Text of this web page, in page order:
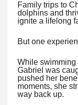
Family trips to
dolphins and
ignite a lifelong
But one
While swimming
Gabriel was
pushed her
moments, she
way back up.